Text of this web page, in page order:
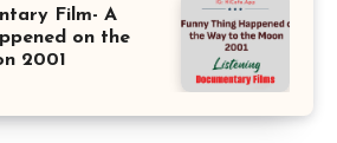
Film- A
on the
2001